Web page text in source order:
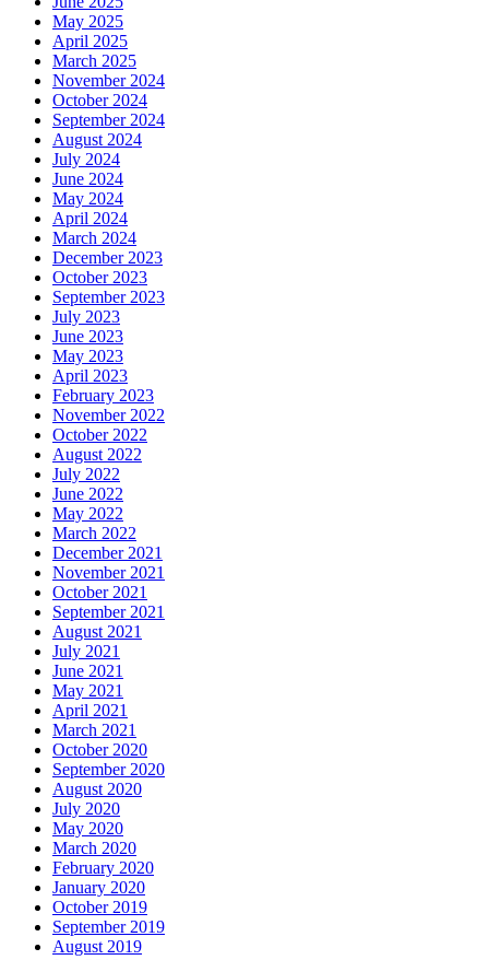
May 2025
April 2025
March 2025
November 2024
October 2024
September 2024
August 2024
July 2024
June 2024
May 2024
April 2024
March 2024
December 2023
October 2023
September 2023
July 2023
June 2023
May 2023
April 2023
February 2023
November 2022
October 2022
August 2022
July 2022
June 2022
May 2022
March 2022
December 2021
November 2021
October 2021
September 2021
August 2021
July 2021
June 2021
May 2021
April 2021
March 2021
October 2020
September 2020
August 2020
July 2020
May 2020
March 2020
February 2020
January 2020
October 2019
September 2019
August 2019